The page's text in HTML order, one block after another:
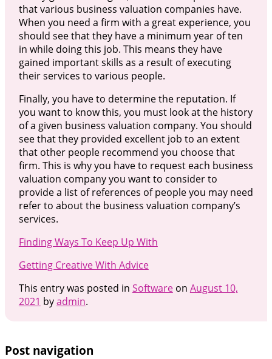
that various business valuation companies have.
When you need a firm with a great experience, you
should see that they have a minimum year of ten
in while doing this job. This means they have
gained important skills as a result of executing
their services to various people.
Finally, you have to determine the reputation. If
you want to know this, you must look at the history
of a given business valuation company. You should
see that they provided excellent job to an extent
that other people recommend you choose that
firm. This is why you have to request each business
valuation company you want to consider to
provide a list of references of people you may need
refer to about the business valuation company’s
services.
Finding Ways To Keep Up With
Getting Creative With Advice
This entry was posted in Softwareon August 10,
2021 byadmin.
Post navigation